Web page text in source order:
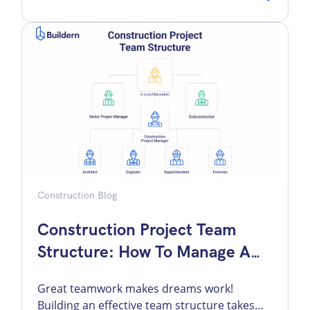
place, then panic when they realized the
surety was not there to absorb the
contractor’s pain. That misunderstanding
Construction Blog
Construction Project Team
Structure: How To Manage A
Great teamwork makes dreams work!
Building an effective team structure takes